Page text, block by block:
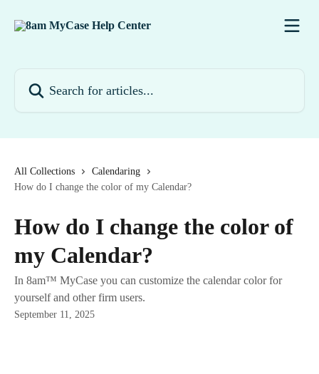
All Collections
Calendaring
How do I change the color of my Calendar?
How do I change the color of
my Calendar?
In 8am™ MyCase you can customize the calendar color for
yourself and other firm users.
September 11, 2025